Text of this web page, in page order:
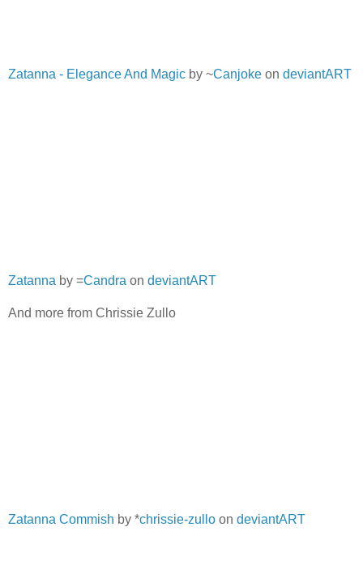
Zatanna - Elegance And Magic by ~Canjoke on deviantART
Zatanna by =Candra on deviantART
And more from Chrissie Zullo
Zatanna Commish by *chrissie-zullo on deviantART